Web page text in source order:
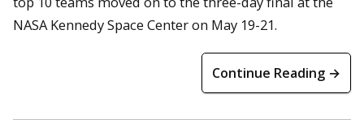
NASA Kennedy Space Center on May 19-21.
Continue Reading →